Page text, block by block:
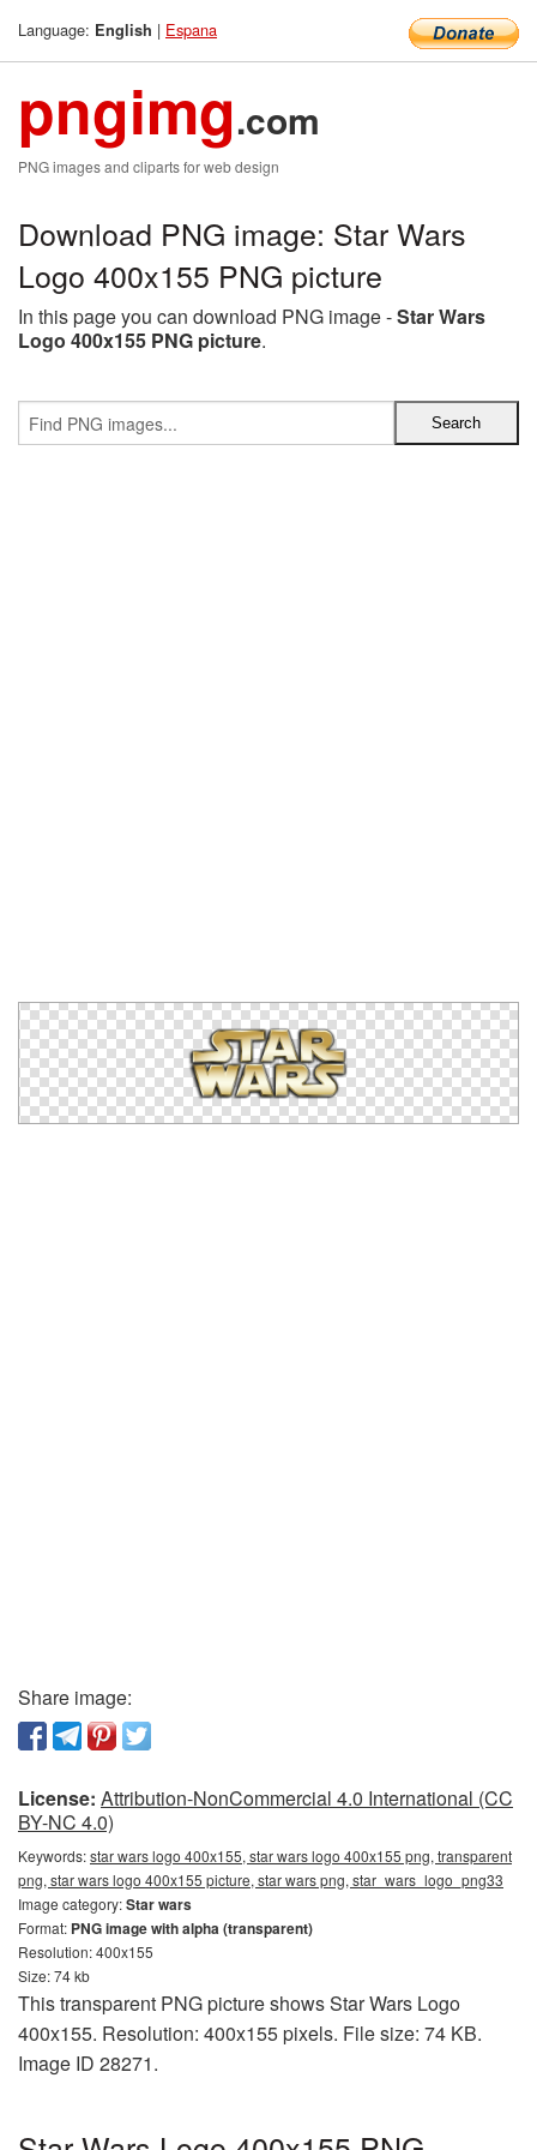
Language: English | Espana
pngimg.com
PNG images and cliparts for web design
Download PNG image: Star Wars
Logo 400x155 PNG picture
In this page you can download PNG image -Star Wars
Logo 400x155 PNG picture.
Share image:
License: Attribution-NonCommercial 4.0 International (CC
BY-NC 4.0)
Keywords:star wars logo 400x155, star wars logo 400x155 png, transparent
png, star wars logo 400x155 picture, star wars png, star_wars_logo_png33
Image category:Star wars
Format: PNG image with alpha (transparent)
Resolution: 400x155
Size: 74 kb
This transparent PNG picture shows Star Wars Logo
400x155. Resolution: 400x155 pixels. File size: 74 KB.
Image ID 28271.